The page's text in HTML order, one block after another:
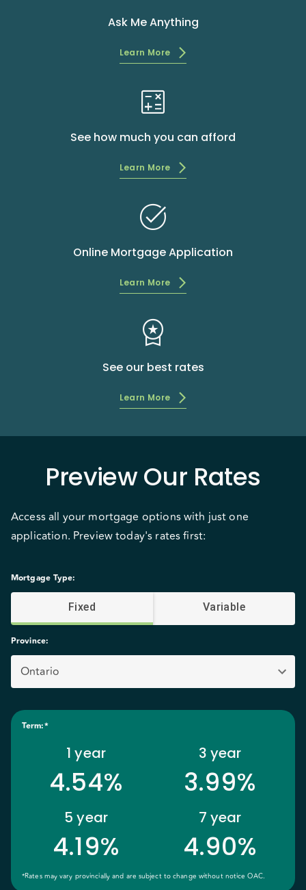
Ask Me Anything
Learn More
calculate
See how much you can afford
Learn More
task_alt
Online Mortgage Application
Learn More
workspace_premium
See our best rates
Learn More
Preview Our Rates
Access all your mortgage options with just one
application. Preview today's rates first:
Mortgage Type:
Fixed Variable
Province:
Ontario
Term:*
1 year
4.54%
3 year
3.99%
5 year
4.19%
7 year
4.90%
*Rates may vary provincially and are subject to change without notice OAC.